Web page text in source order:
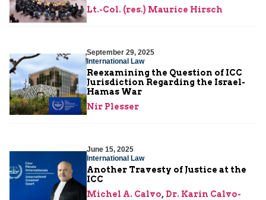
Lt.-Col. (res.) Maurice Hirsch
September 29, 2025
International Law
Reexamining the Question of ICC
Jurisdiction Regarding the Israel-
Hamas War
Nir Plesser
June 15, 2025
International Law
Another Travesty of Justice at the
ICC
Michel A. Calvo, Dr. Karin Calvo-